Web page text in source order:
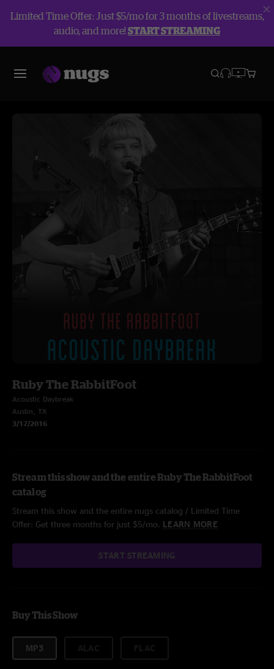
Limited Time Offer: Just $5/mo for 3 months of livestreams,
audio, and more!START STREAMING
Ruby The RabbitFoot
Acoustic Daybreak
Austin, TX
3/17/2016
Stream this show and the entire Ruby The RabbitFoot
catalog
Stream this show and the entire nugs catalog / Limited Time
Offer: Get three months for just $5/mo. LEARN MORE
START STREAMING
Buy This Show
MP3